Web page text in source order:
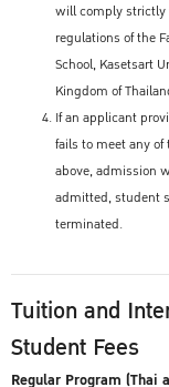
will comply
regulations of the
School, Kasetsart
Kingdom of
If an applicant
fails to meet any
above, admission
admitted, student
terminated.
Tuition and
Student Fees
Regular Program (Thai